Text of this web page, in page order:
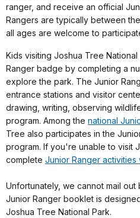
ranger, and receive an official
Rangers are typically between
all ages are welcome to
Kids visiting Joshua Tree
Ranger badge by completing a
explore the park. The Junior
entrance stations and visitor
drawing, writing, observing
program. Among the national
Tree also participates in the
program. If you're unable to visit
complete Junior Ranger activities
Unfortunately, we cannot mail
Junior Ranger booklet is
Joshua Tree National Park.